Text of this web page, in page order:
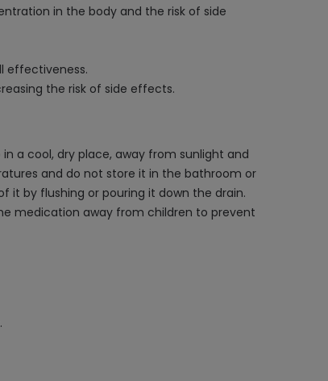
in the body and the risk of side
effectiveness.
the risk of side effects.
a cool, dry place, away from sunlight and
and do not store it in the bathroom or
it by flushing or pouring it down the drain.
medication away from children to prevent